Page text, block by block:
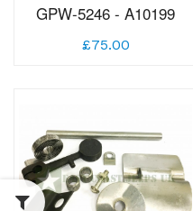
GPW-5246 - A10199
£75.00